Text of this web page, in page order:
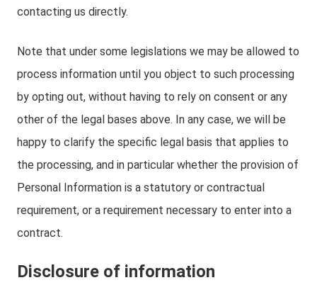
contacting us directly.
Note that under some legislations we may be allowed to
process information until you object to such processing
by opting out, without having to rely on consent or any
other of the legal bases above. In any case, we will be
happy to clarify the specific legal basis that applies to
the processing, and in particular whether the provision of
Personal Information is a statutory or contractual
requirement, or a requirement necessary to enter into a
contract.
Disclosure of information